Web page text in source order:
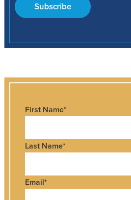
Subscribe
First Name*
Last Name*
Email*